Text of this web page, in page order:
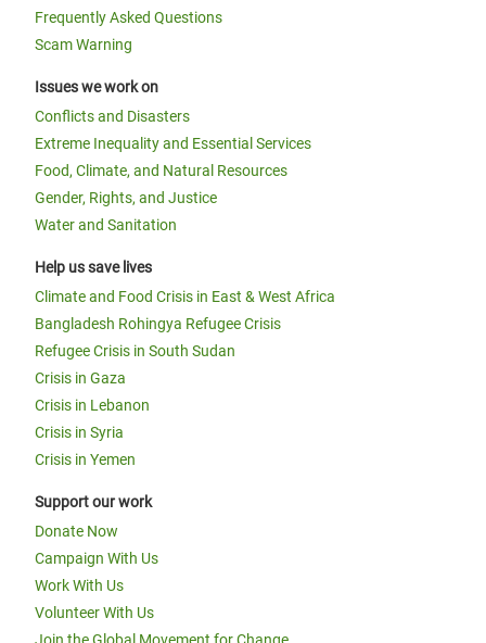
Frequently Asked Questions
Scam Warning
Issues we work on
Conflicts and Disasters
Extreme Inequality and Essential Services
Food, Climate, and Natural Resources
Gender, Rights, and Justice
Water and Sanitation
Help us save lives
Climate and Food Crisis in East & West Africa
Bangladesh Rohingya Refugee Crisis
Refugee Crisis in South Sudan
Crisis in Gaza
Crisis in Lebanon
Crisis in Syria
Crisis in Yemen
Support our work
Donate Now
Campaign With Us
Work With Us
Volunteer With Us